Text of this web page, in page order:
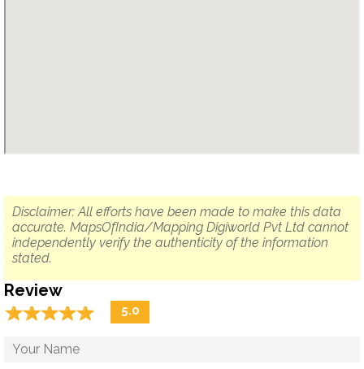
Disclaimer: All efforts have been made to make this data
accurate. MapsOfIndia/Mapping Digiworld Pvt Ltd cannot
independently verify the authenticity of the information
stated.
Review
☆☆☆☆☆
★★★★★ 5.0